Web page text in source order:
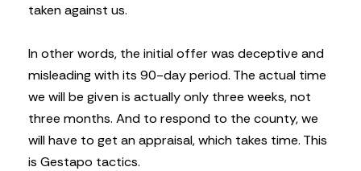
taken against us.
In other words, the initial offer was deceptive and
misleading with its 90-day period. The actual time
we will be given is actually only three weeks, not
three months. And to respond to the county, we
will have to get an appraisal, which takes time. This
is Gestapo tactics.